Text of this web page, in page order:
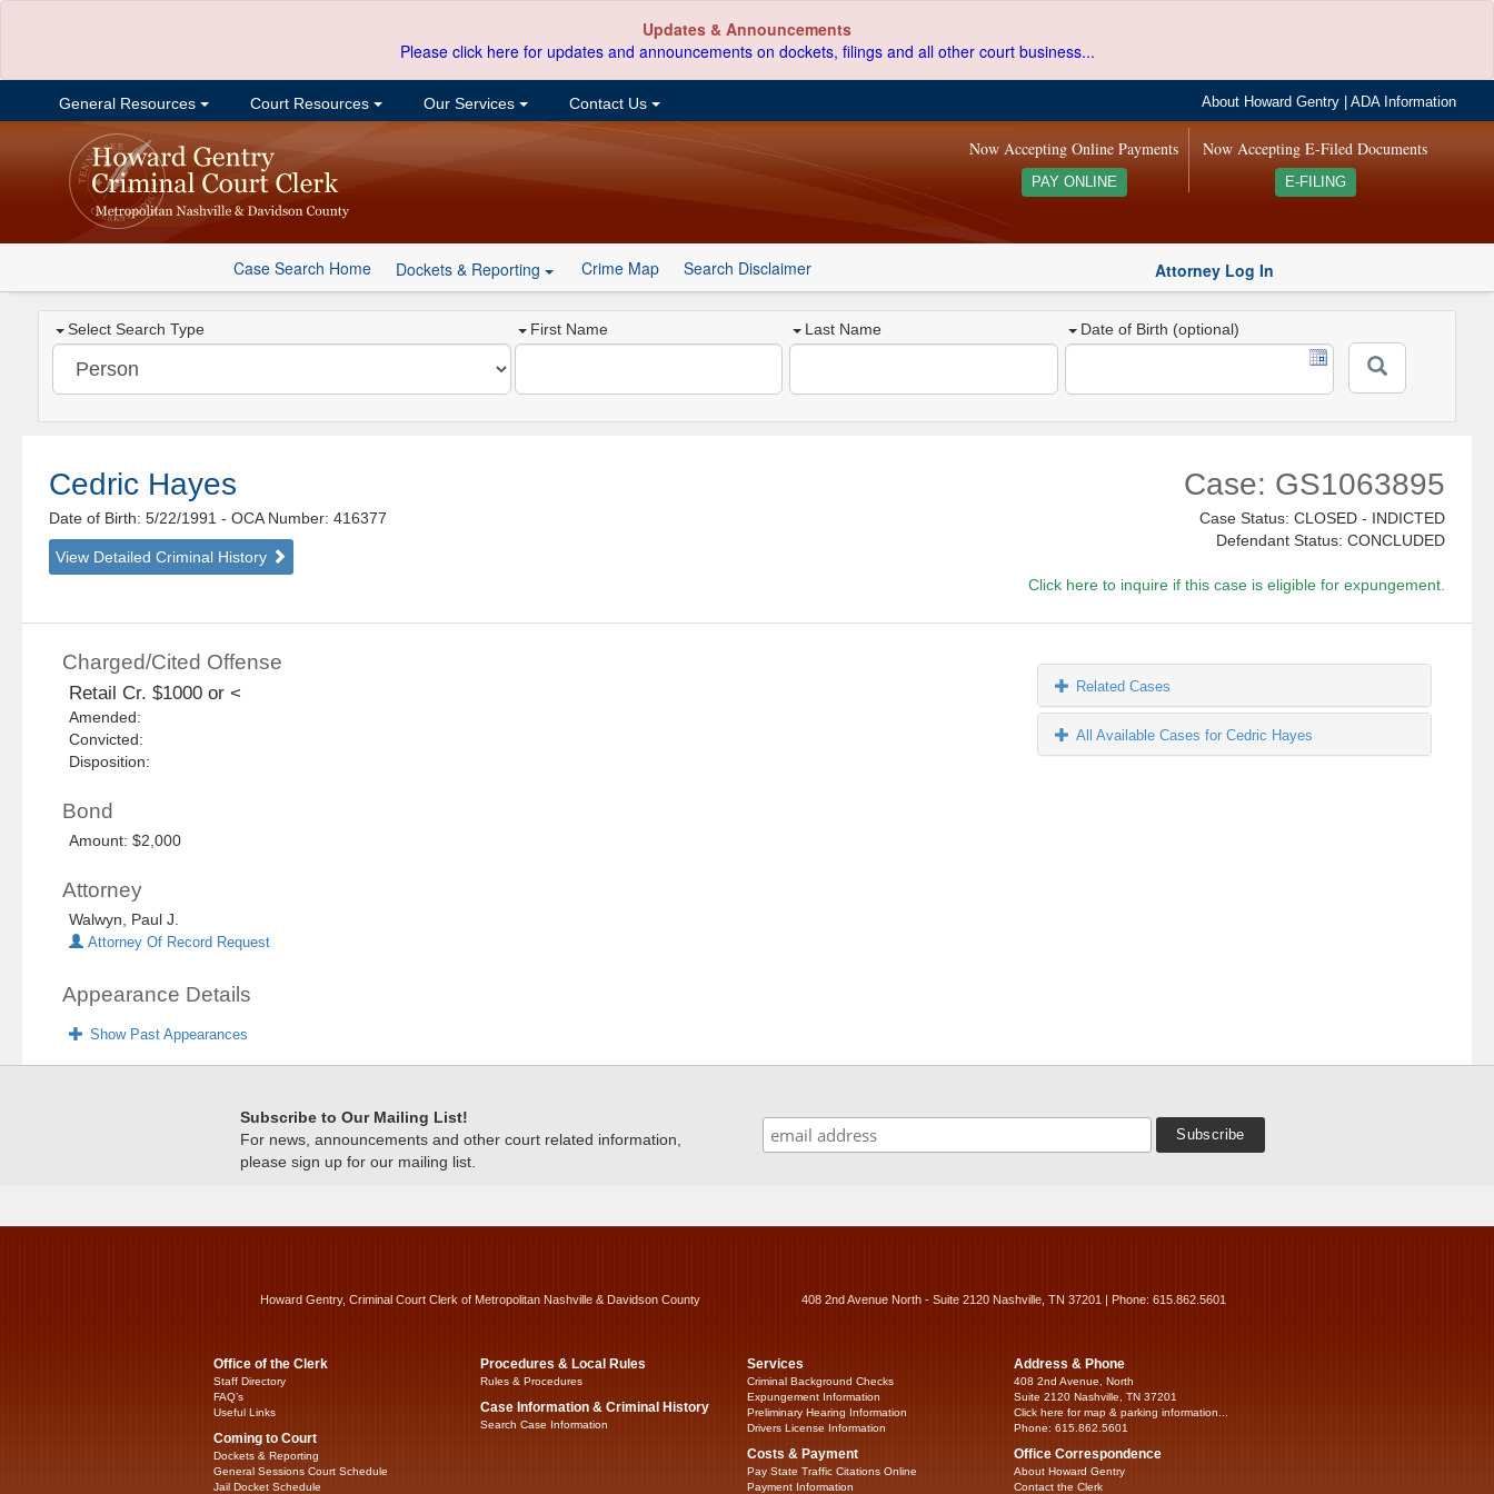
Updates & Announcements
Please click here for updates and announcements on dockets, filings and all other court business...
General Resources Court Resources Our Services Contact Us About Howard Gentry |ADA Information
Now Accepting E-Filed Documents
E-FILING
Now Accepting Online Payments
PAY ONLINE
Case Search Home Dockets & Reporting Crime Map Search Disclaimer Attorney Log In
Select Search Type First Name Last Name Date of Birth (optional)
Cedric Hayes
Date of Birth: 5/22/1991- OCA Number: 416377
View Detailed Criminal History
Case: GS1063895
Case Status: CLOSED - INDICTED
Defendant Status: CONCLUDED
Click here to inquire if this case is eligible for expungement.
Charged/Cited Offense
Retail Cr. $1000 or <
Amended:
Convicted:
Disposition:
Bond
Amount: $2,000
Attorney
Walwyn, Paul J.
Attorney Of Record Request
Appearance Details
Show Past Appearances
Related Cases
All Available Cases for Cedric Hayes
Subscribe to Our Mailing List!
For news, announcements and other court related information,
please sign up for our mailing list.
Howard Gentry, Criminal Court Clerk of Metropolitan Nashville & Davidson County 408 2nd Avenue North - Suite 2120 Nashville, TN 37201 | Phone: 615.862.5601
Office of the Clerk
Staff Directory
FAQ’s
Useful Links
Coming to Court
Dockets & Reporting
General Sessions Court Schedule
Jail Docket Schedule
Procedures & Local Rules
Rules & Procedures
Case Information & Criminal History
Search Case Information
Services
Criminal Background Checks
Expungement Information
Preliminary Hearing Information
Drivers License Information
Costs & Payment
Pay State Traffic Citations Online
Payment Information
Address & Phone
408 2nd Avenue, North
Suite 2120 Nashville, TN 37201
Click here for map & parking information...
Phone: 615.862.5601
Office Correspondence
About Howard Gentry
Contact the Clerk